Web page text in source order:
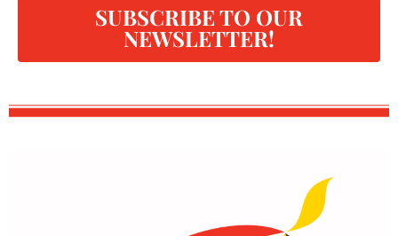
SUBSCRIBE TO OUR
NEWSLETTER!